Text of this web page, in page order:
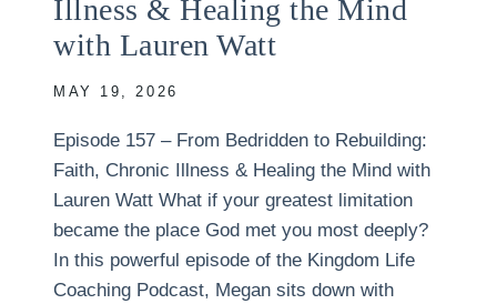
Illness & Healing the Mind
with Lauren Watt
MAY 19, 2026
Episode 157 – From Bedridden to Rebuilding:
Faith, Chronic Illness & Healing the Mind with
Lauren Watt What if your greatest limitation
became the place God met you most deeply?
In this powerful episode of the Kingdom Life
Coaching Podcast, Megan sits down with